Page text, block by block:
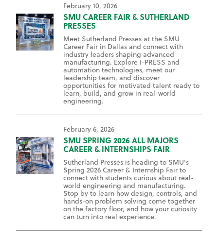
February 10, 2026
SMU CAREER FAIR & SUTHERLAND
PRESSES
Meet Sutherland Presses at the SMU
Career Fair in Dallas and connect with
industry leaders shaping advanced
manufacturing. Explore I-PRESS and
automation technologies, meet our
leadership team, and discover
opportunities for motivated talent ready to
learn, build, and grow in real-world
engineering.
February 6, 2026
SMU SPRING 2026 ALL MAJORS
CAREER & INTERNSHIPS FAIR
Sutherland Presses is heading to SMU’s
Spring 2026 Career & Internship Fair to
connect with students curious about real-
world engineering and manufacturing.
Stop by to learn how design, controls, and
hands-on problem solving come together
on the factory floor, and how your curiosity
can turn into real experience.